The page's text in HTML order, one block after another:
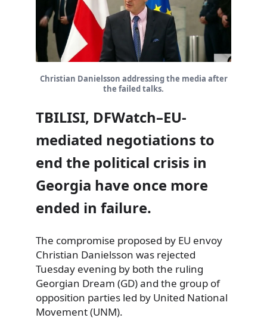
Christian Danielsson addressing the media after
the failed talks.
TBILISI, DFWatch–EU-
mediated negotiations to
end the political crisis in
Georgia have once more
ended in failure.
The compromise proposed by EU envoy
Christian Danielsson was rejected
Tuesday evening by both the ruling
Georgian Dream (GD) and the group of
opposition parties led by United National
Movement (UNM).